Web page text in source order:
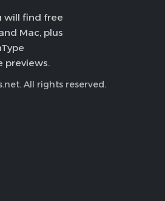
will find free
Mac, plus
previews.
All rights reserved.